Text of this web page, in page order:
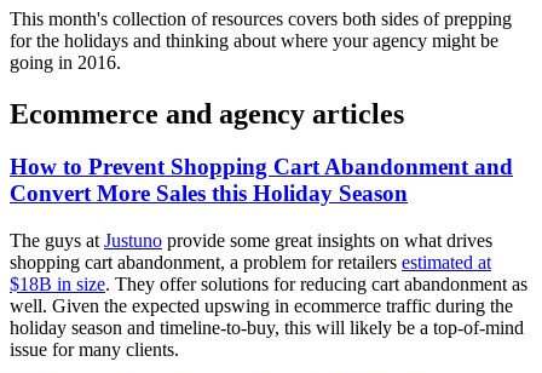
This month's collection of resources covers both sides of prepping
for the holidays and thinking about where your agency might be
going in 2016.
Ecommerce and agency articles
How to Prevent Shopping Cart Abandonment and
Convert More Sales this Holiday Season
The guys at Justuno provide some great insights on what drives
shopping cart abandonment, a problem for retailers estimated at
$18B in size. They offer solutions for reducing cart abandonment as
well. Given the expected upswing in ecommerce traffic during the
holiday season and timeline-to-buy, this will likely be a top-of-mind
issue for many clients.